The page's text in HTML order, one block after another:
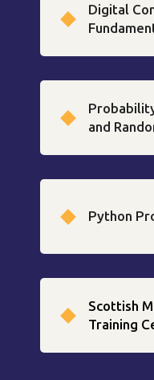
Digital
and
Python
Scottish
Training